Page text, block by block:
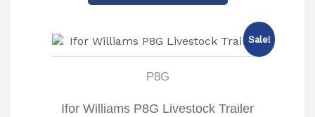
Sale!
P8G
Ifor Williams P8G Livestock Trailer